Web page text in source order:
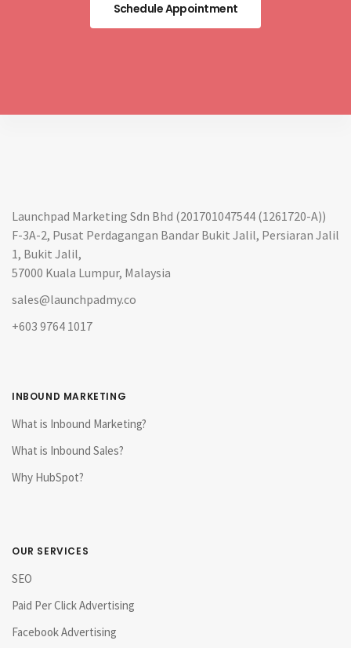
Schedule Appointment
Launchpad Marketing Sdn Bhd (201701047544 (1261720-A))
F-3A-2, Pusat Perdagangan Bandar Bukit Jalil, Persiaran Jalil
1, Bukit Jalil,
57000 Kuala Lumpur, Malaysia
sales@launchpadmy.co
+603 9764 1017
INBOUND MARKETING
What is Inbound Marketing?
What is Inbound Sales?
Why HubSpot?
OUR SERVICES
SEO
Paid Per Click Advertising
Facebook Advertising